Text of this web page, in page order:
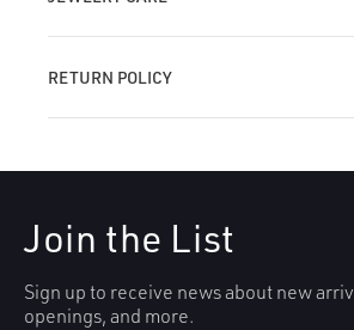
RETURN POLICY
Join the List
Sign up to receive news about new
openings, and more.